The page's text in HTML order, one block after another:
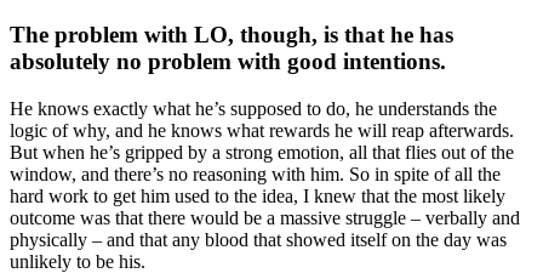
The problem with LO, though, is that he has
absolutely no problem with good intentions.
He knows exactly what he’s supposed to do, he understands the
logic of why, and he knows what rewards he will reap afterwards.
But when he’s gripped by a strong emotion, all that flies out of the
window, and there’s no reasoning with him. So in spite of all the
hard work to get him used to the idea, I knew that the most likely
outcome was that there would be a massive struggle – verbally and
physically – and that any blood that showed itself on the day was
unlikely to be his.